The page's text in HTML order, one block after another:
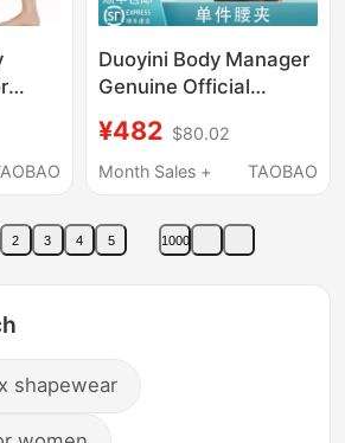
Duoyini Body Manager
Genuine Official
Clip Orthopedic
Restraint Body Shaping
Mold Abdominal
Circumference
¥482 $80.02
Month Sales +
TAOBAO
2 3 4 5 1000
shapewear